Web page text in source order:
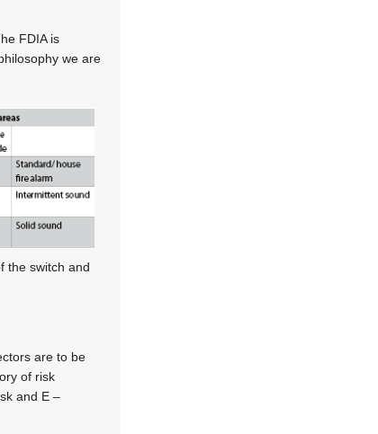
FDIA is
we are
the switch and
are to be
of risk
and E –